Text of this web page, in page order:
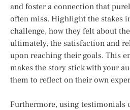
and foster a connection that
often miss. Highlight the stakes
challenge, how they felt about
ultimately, the satisfaction and
upon reaching their goals. This
makes the story stick with your
them to reflect on their own
Furthermore, using testimonials